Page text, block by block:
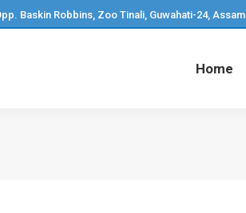
Baskin Robbins, Zoo Tinali, Guwahati-24, Assam
Home
Home